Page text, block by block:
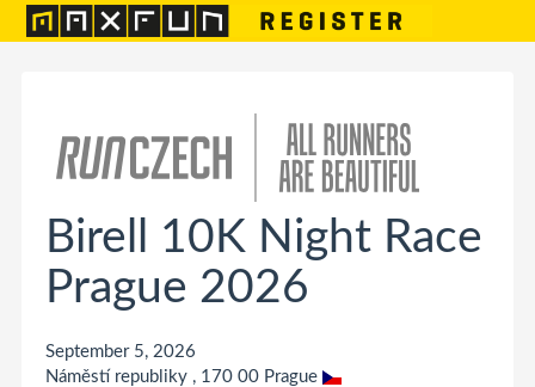
Birell 10K Night Race
Prague 2026
September 5, 2026
Náměstí republiky , 170 00 Prague